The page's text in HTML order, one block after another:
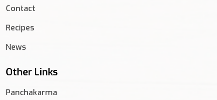
Contact
Recipes
News
Other Links
Panchakarma